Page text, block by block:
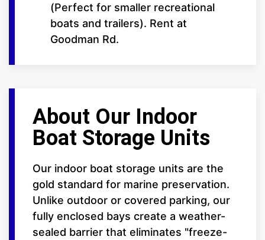
(Perfect for smaller recreational
boats and trailers). Rent at
Goodman Rd.
About Our Indoor
Boat Storage Units
Our indoor boat storage units are the
gold standard for marine preservation.
Unlike outdoor or covered parking, our
fully enclosed bays create a weather-
sealed barrier that eliminates "freeze-